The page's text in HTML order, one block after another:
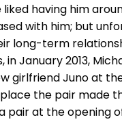
having him
with him; but
long-term
in January 2013,
girlfriend Juno at
the pair made
pair at the opening